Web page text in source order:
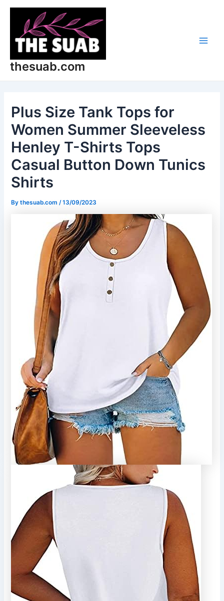
Skip
content
thesuab.com
Plus Size Tank Tops for
Women Summer Sleeveless
Henley T-Shirts Tops
Casual Button Down Tunics
Shirts
Bythesuab.com/13/09/2023
Post
navigation